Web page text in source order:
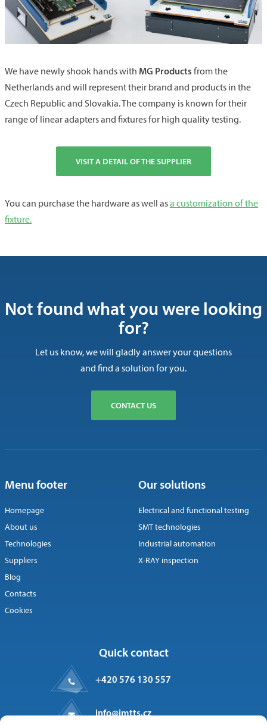
We have newly shook hands with MG Products from the
Netherlands and will represent their brand and products in the
Czech Republic and Slovakia. The company is known for their
range of linear adapters and fixtures for high quality testing.
VISIT A DETAIL OF THE SUPPLIER
You can purchase the hardware as well asa customization of the
fixture.
Not found what you were looking
for?
Let us know, we will gladly answer your questions
and find a solution for you.
CONTACT US
Menu footer
Homepage
About us
Technologies
Suppliers
Blog
Contacts
Cookies
Our solutions
Electrical and functional testing
SMT technologies
Industrial automation
X-RAY inspection
Quick contact
+420 576 130 557
info@imtts.cz